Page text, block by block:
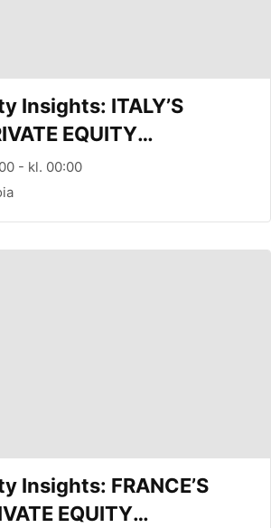
Insights: ITALY’S
EQUITY
(MILANO, ITA)
- kl. 00:00
Insights: FRANCE’S
EQUITY